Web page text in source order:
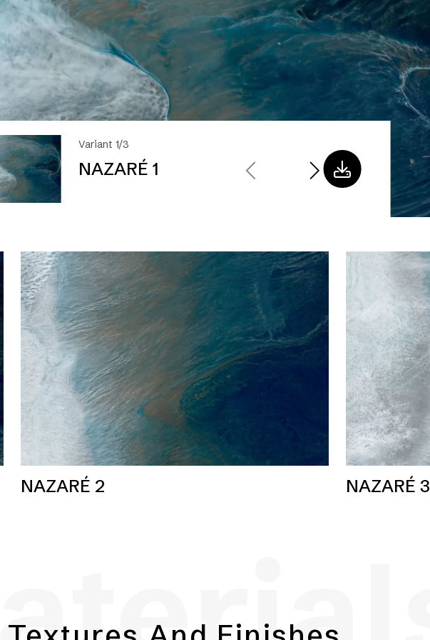
Variant 1/3
NAZARÉ 1
NAZARÉ 2 NAZARÉ 3